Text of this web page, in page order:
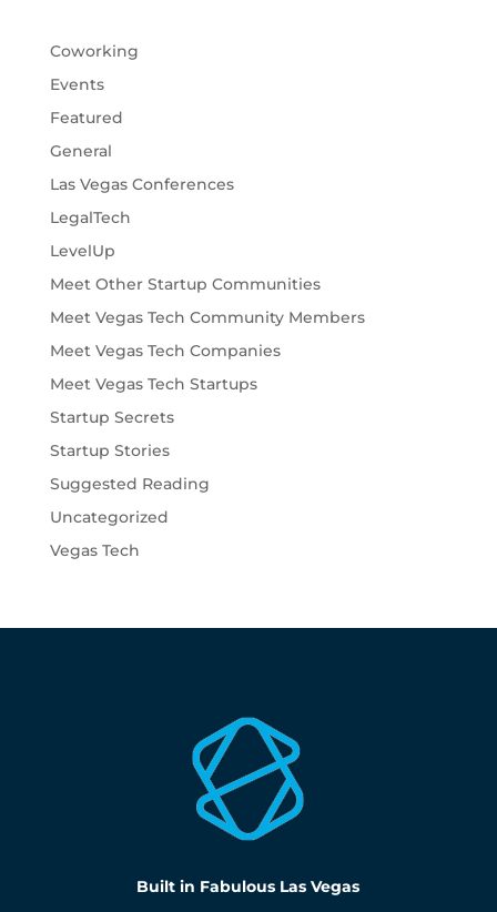
Coworking
Events
Featured
General
Las Vegas Conferences
LegalTech
LevelUp
Meet Other Startup Communities
Meet Vegas Tech Community Members
Meet Vegas Tech Companies
Meet Vegas Tech Startups
Startup Secrets
Startup Stories
Suggested Reading
Uncategorized
Vegas Tech
Built in Fabulous Las Vegas